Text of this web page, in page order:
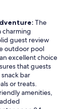
The
charming
guest review
outdoor pool
excellent choice
that guests
bar
or treats.
amenities,